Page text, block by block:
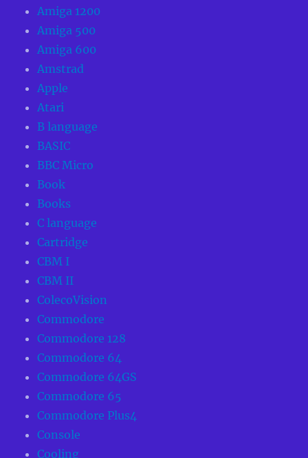
Amiga 1200
Amiga 500
Amiga 600
Amstrad
Apple
Atari
B language
BASIC
BBC Micro
Book
Books
C language
Cartridge
CBM I
CBM II
ColecoVision
Commodore
Commodore 128
Commodore 64
Commodore 64GS
Commodore 65
Commodore Plus4
Console
Cooling